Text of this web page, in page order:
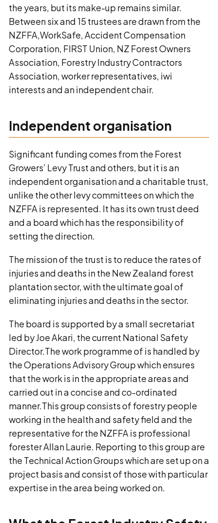
the years, but its make-up remains similar.
Between six and 15 trustees are drawn from the
NZFFA,WorkSafe, Accident Compensation
Corporation, FIRST Union, NZ Forest Owners
Association, Forestry Industry Contractors
Association, worker representatives, iwi
interests and an independent chair.
Independent organisation
Significant funding comes from the Forest
Growers’ Levy Trust and others, but it is an
independent organisation and a charitable trust,
unlike the other levy committees on which the
NZFFA is represented. It has its own trust deed
and a board which has the responsibility of
setting the direction.
The mission of the trust is to reduce the rates of
injuries and deaths in the New Zealand forest
plantation sector, with the ultimate goal of
eliminating injuries and deaths in the sector.
The board is supported by a small secretariat
led by Joe Akari, the current National Safety
Director.The work programme of is handled by
the Operations Advisory Group which ensures
that the work is in the appropriate areas and
carried out in a concise and co-ordinated
manner.This group consists of forestry people
working in the health and safety field and the
representative for the NZFFA is professional
forester Allan Laurie. Reporting to this group are
the Technical Action Groups which are set up on a
project basis and consist of those with particular
expertise in the area being worked on.